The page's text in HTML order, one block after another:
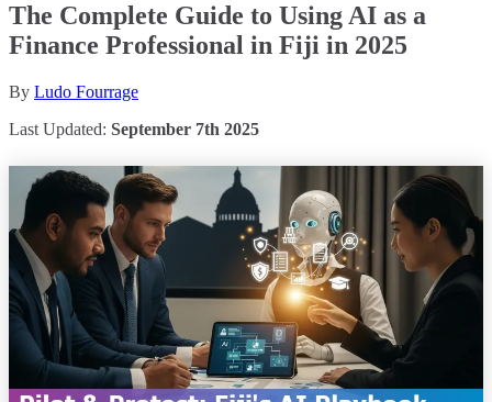
The Complete Guide to Using AI as a
Finance Professional in Fiji in 2025
By Ludo Fourrage
Last Updated: September 7th 2025